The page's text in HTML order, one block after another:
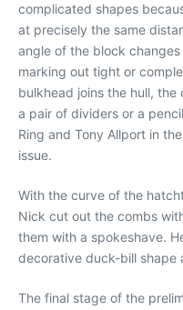
complicated shapes
at precisely the same
angle of the block
marking out tight or
bulkhead joins the hull,
a pair of dividers or a
Ring and Tony Allport in
issue.
With the curve of the
Nick cut out the combs
them with a spokeshave.
decorative duck-bill shape
The final stage of the